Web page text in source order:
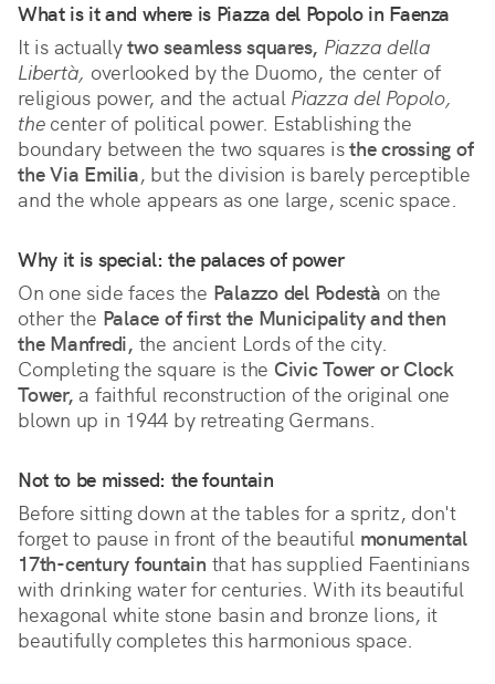
What is it and where is Piazza del Popolo in Faenza
It is actually two seamless squares, Piazza della
Libertà, overlooked by the Duomo, the center of
religious power, and the actual Piazza del Popolo,
the center of political power. Establishing the
boundary between the two squares is the crossing of
the Via Emilia, but the division is barely perceptible
and the whole appears as one large, scenic space.
Why it is special: the palaces of power
On one side faces the Palazzo del Podestà on the
other the Palace of first the Municipality and then
the Manfredi, the ancient Lords of the city.
Completing the square is the Civic Tower or Clock
Tower, a faithful reconstruction of the original one
blown up in 1944 by retreating Germans.
Not to be missed: the fountain
Before sitting down at the tables for a spritz, don't
forget to pause in front of the beautiful monumental
17th-century fountain that has supplied Faentinians
with drinking water for centuries. With its beautiful
hexagonal white stone basin and bronze lions, it
beautifully completes this harmonious space.